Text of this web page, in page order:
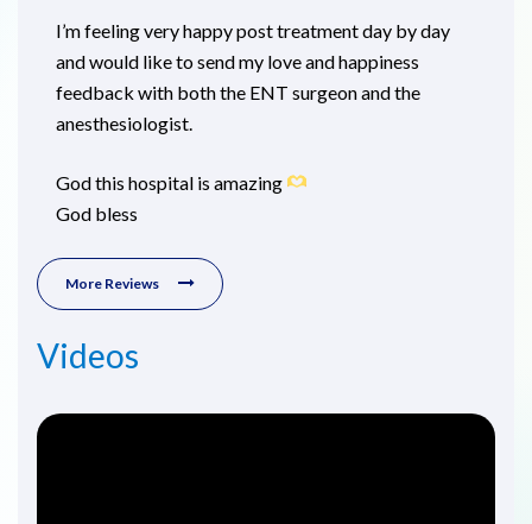
I’m feeling very happy post treatment day by day
and would like to send my love and happiness
feedback with both the ENT surgeon and the
anesthesiologist.
God this hospital is amazing
God bless
More Reviews
Videos